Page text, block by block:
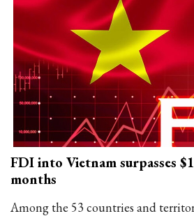
FDI into Vietnam surpasses
months
Among the 53 countries and